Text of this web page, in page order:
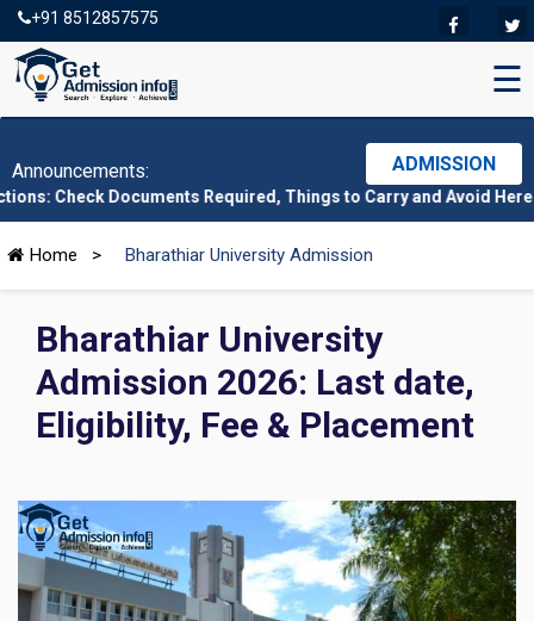
+91 8512857575
☰
Announcements: ADMISSION
Required, Things to Carry and Avoid Here| CMAT
Home > Bharathiar University Admission
Bharathiar University
Admission 2026: Last date,
Eligibility, Fee & Placement